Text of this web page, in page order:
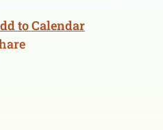
to Calendar